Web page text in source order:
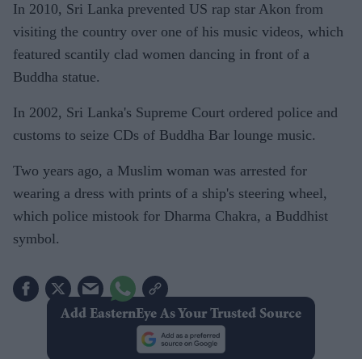
In 2010, Sri Lanka prevented US rap star Akon from
visiting the country over one of his music videos, which
featured scantily clad women dancing in front of a
Buddha statue.
In 2002, Sri Lanka's Supreme Court ordered police and
customs to seize CDs of Buddha Bar lounge music.
Two years ago, a Muslim woman was arrested for
wearing a dress with prints of a ship's steering wheel,
which police mistook for Dharma Chakra, a Buddhist
symbol.
Add EasternEye As Your Trusted Source